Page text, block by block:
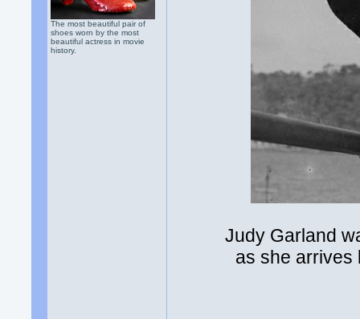
The most beautiful pair of
shoes worn by the most
beautiful actress in movie
history.
Judy Garland
as she arrives